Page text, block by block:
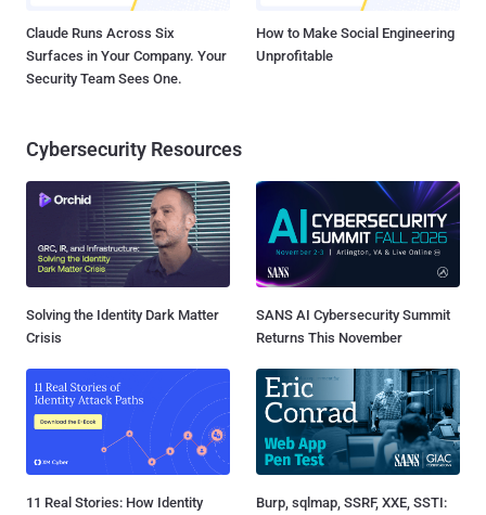
Claude Runs Across Six
Surfaces in Your Company. Your
Security Team Sees One.
How to Make Social Engineering
Unprofitable
Cybersecurity Resources
Solving the Identity Dark Matter
Crisis
SANS AI Cybersecurity Summit
Returns This November
11 Real Stories: How Identity
Burp, sqlmap, SSRF, XXE, SSTI: